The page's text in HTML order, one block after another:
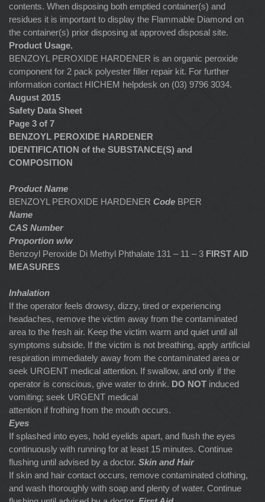
contents. When disposing both emptied container(s) and
residues it is important to display the Flammable Diamond on
the container(s) prior disposing at approved disposal site.
Product Usage.
BENZOYL PEROXIDE HARDENER is an organic peroxide
component for 2 pack polyester filler repair kit. For further
information contact HICHEM helpdesk on (03) 9796 3034.
August 2015
Safety Data Sheet
Page 3 of 7
BENZOYL PEROXIDE HARDENER
IDENTIFICATION of the SUBSTANCE(S) and
COMPOSITION
Product Name
BENZOYL PEROXIDE HARDENER Code BPER
Name
CAS Number
Proportion w/w
Benzoyl Peroxide Di Methyl Phthalate 131 – 11 – 3 FIRST AID
MEASURES
Inhalation
If the operator feels drowsy, dizzy, tired or experiencing
headaches, remove the victim away from the contaminated
area to the fresh air. Keep the victim warm and quiet until all
symptoms subside. If the victim is not breathing, apply artificial
respiration immediately away from the contaminated area or
seek URGENT medical attention. If swallow, and only if the
operator is conscious, give water to drink. DO NOT induced
vomiting; seek URGENT medical
attention if frothing from the mouth occurs.
Eyes
If splashed into eyes, hold eyelids apart, and flush the eyes
continuously with running for at least 15 minutes. Continue
flushing until advised by a doctor. Skin and Hair
If skin and hair contact occurs, remove contaminated clothing,
and wash thoroughly with soap and plenty of water. Continue